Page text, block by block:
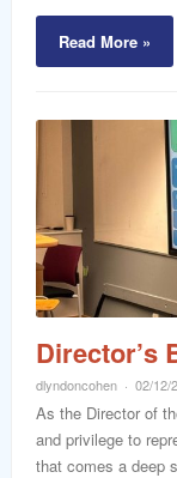
Read More »
Director’s
dlyndoncohen 02/12/
As the Director of
and privilege to
that comes a deep